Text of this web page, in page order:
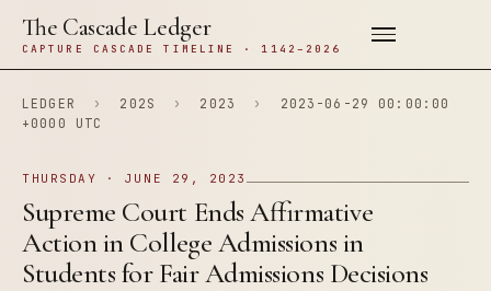
The Cascade Ledger
CAPTURE CASCADE TIMELINE · 1142–2026
LEDGER › 202S › 2023 ›
2023-06-29 00:00:00
+0000 UTC
THURSDAY · JUNE 29, 2023
Supreme Court Ends Affirmative
Action in College Admissions in
Students for Fair Admissions Decisions